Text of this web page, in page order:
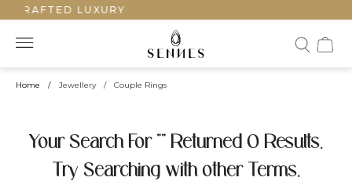
LUXURY
Home / Jewellery / Couple Rings
Your Search For "" Returned 0 Results.
Try Searching with other Terms.